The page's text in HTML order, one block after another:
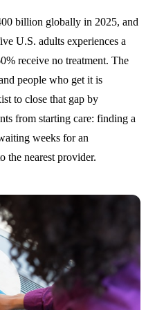
billion globally in 2025, and
U.S. adults experiences a
receive no treatment. The
people who get it is
to close that gap by
from starting care: finding a
weeks for an
the nearest provider.